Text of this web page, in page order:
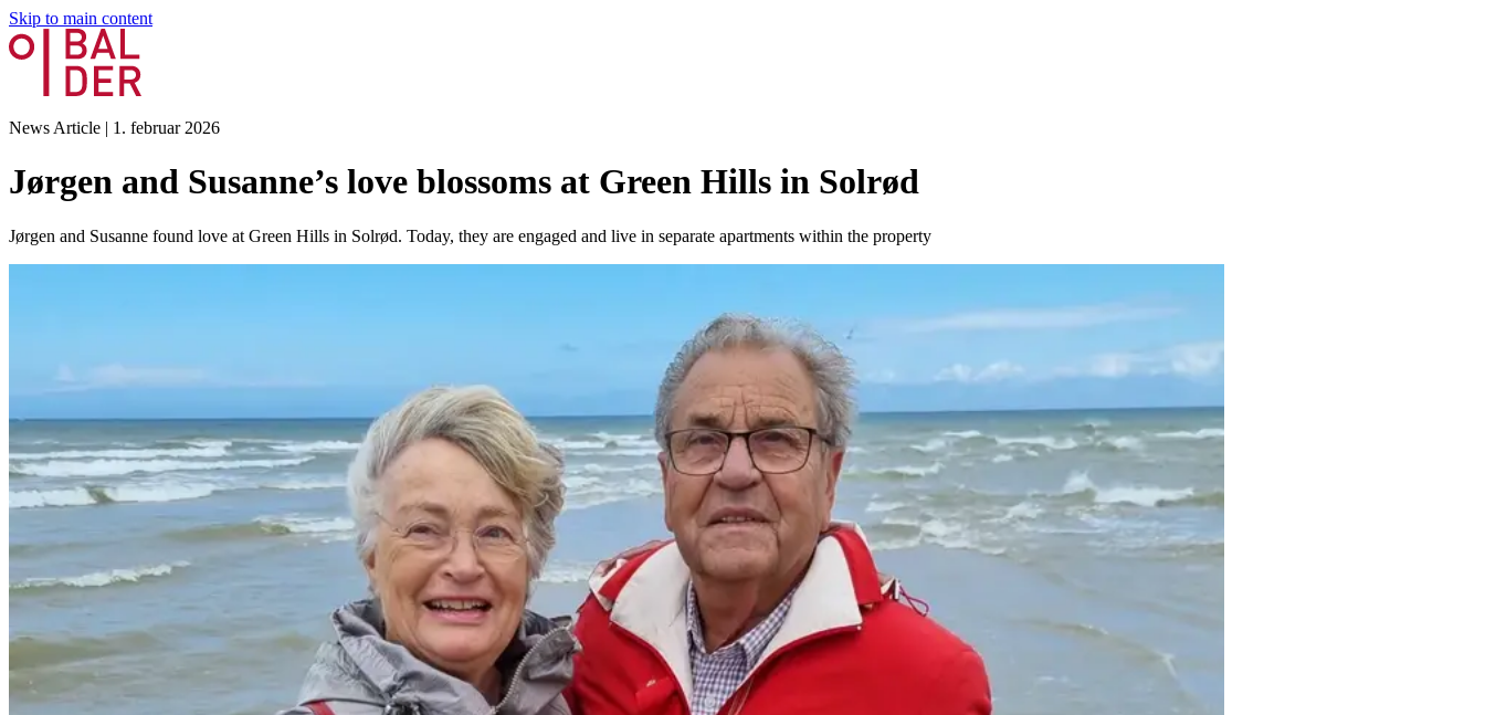
Skip to main content
News Article | 1. februar 2026
Jørgen and Susanne’s love blossoms at Green Hills in Solrød
Jørgen and Susanne found love at Green Hills in Solrød. Today, they are engaged and live in separate apartments within the property